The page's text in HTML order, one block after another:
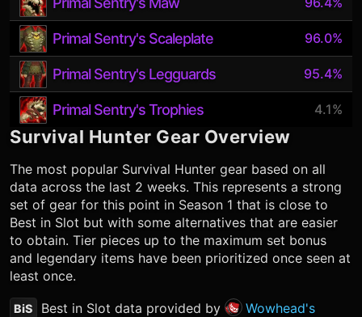
Primal Sentry's Scaleplate 96.0%
Primal Sentry's Legguards 95.4%
Primal Sentry's Trophies 4.1%
Survival Hunter Gear Overview
The most popular Survival Hunter gear based on all
data across the last 2 weeks. This represents a strong
set of gear for this point in Season 1 that is close to
Best in Slot but with some alternatives that are easier
to obtain. Tier pieces up to the maximum set bonus
and legendary items have been prioritized once seen at
least once.
BiS Best in Slot data provided by
Wowhead's